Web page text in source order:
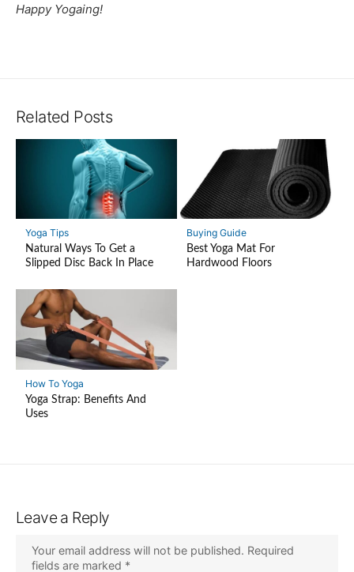
Happy Yogaing!
Related Posts
Yoga Tips
Natural Ways To Get a
Slipped Disc Back In Place
Buying Guide
Best Yoga Mat For
Hardwood Floors
How To Yoga
Yoga Strap: Benefits And
Uses
Leave a Reply
Your email address will not be published. Required
fields are marked *